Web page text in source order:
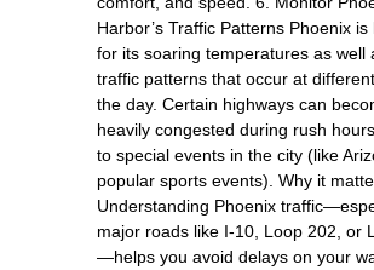
Harbor’s Traffic Patterns Phoenix is
for its soaring temperatures as well
traffic patterns that occur at
the day. Certain highways can
heavily congested during rush
to special events in the city (like
popular sports events). Why it
Understanding Phoenix
major roads like I-10, Loop 202, or
—helps you avoid delays on your